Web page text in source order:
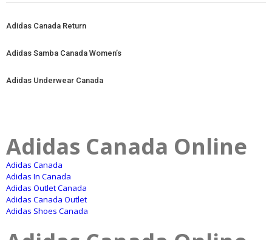
Adidas Canada Return
Adidas Samba Canada Women’s
Adidas Underwear Canada
Adidas Canada Online
Adidas Canada
Adidas In Canada
Adidas Outlet Canada
Adidas Canada Outlet
Adidas Shoes Canada